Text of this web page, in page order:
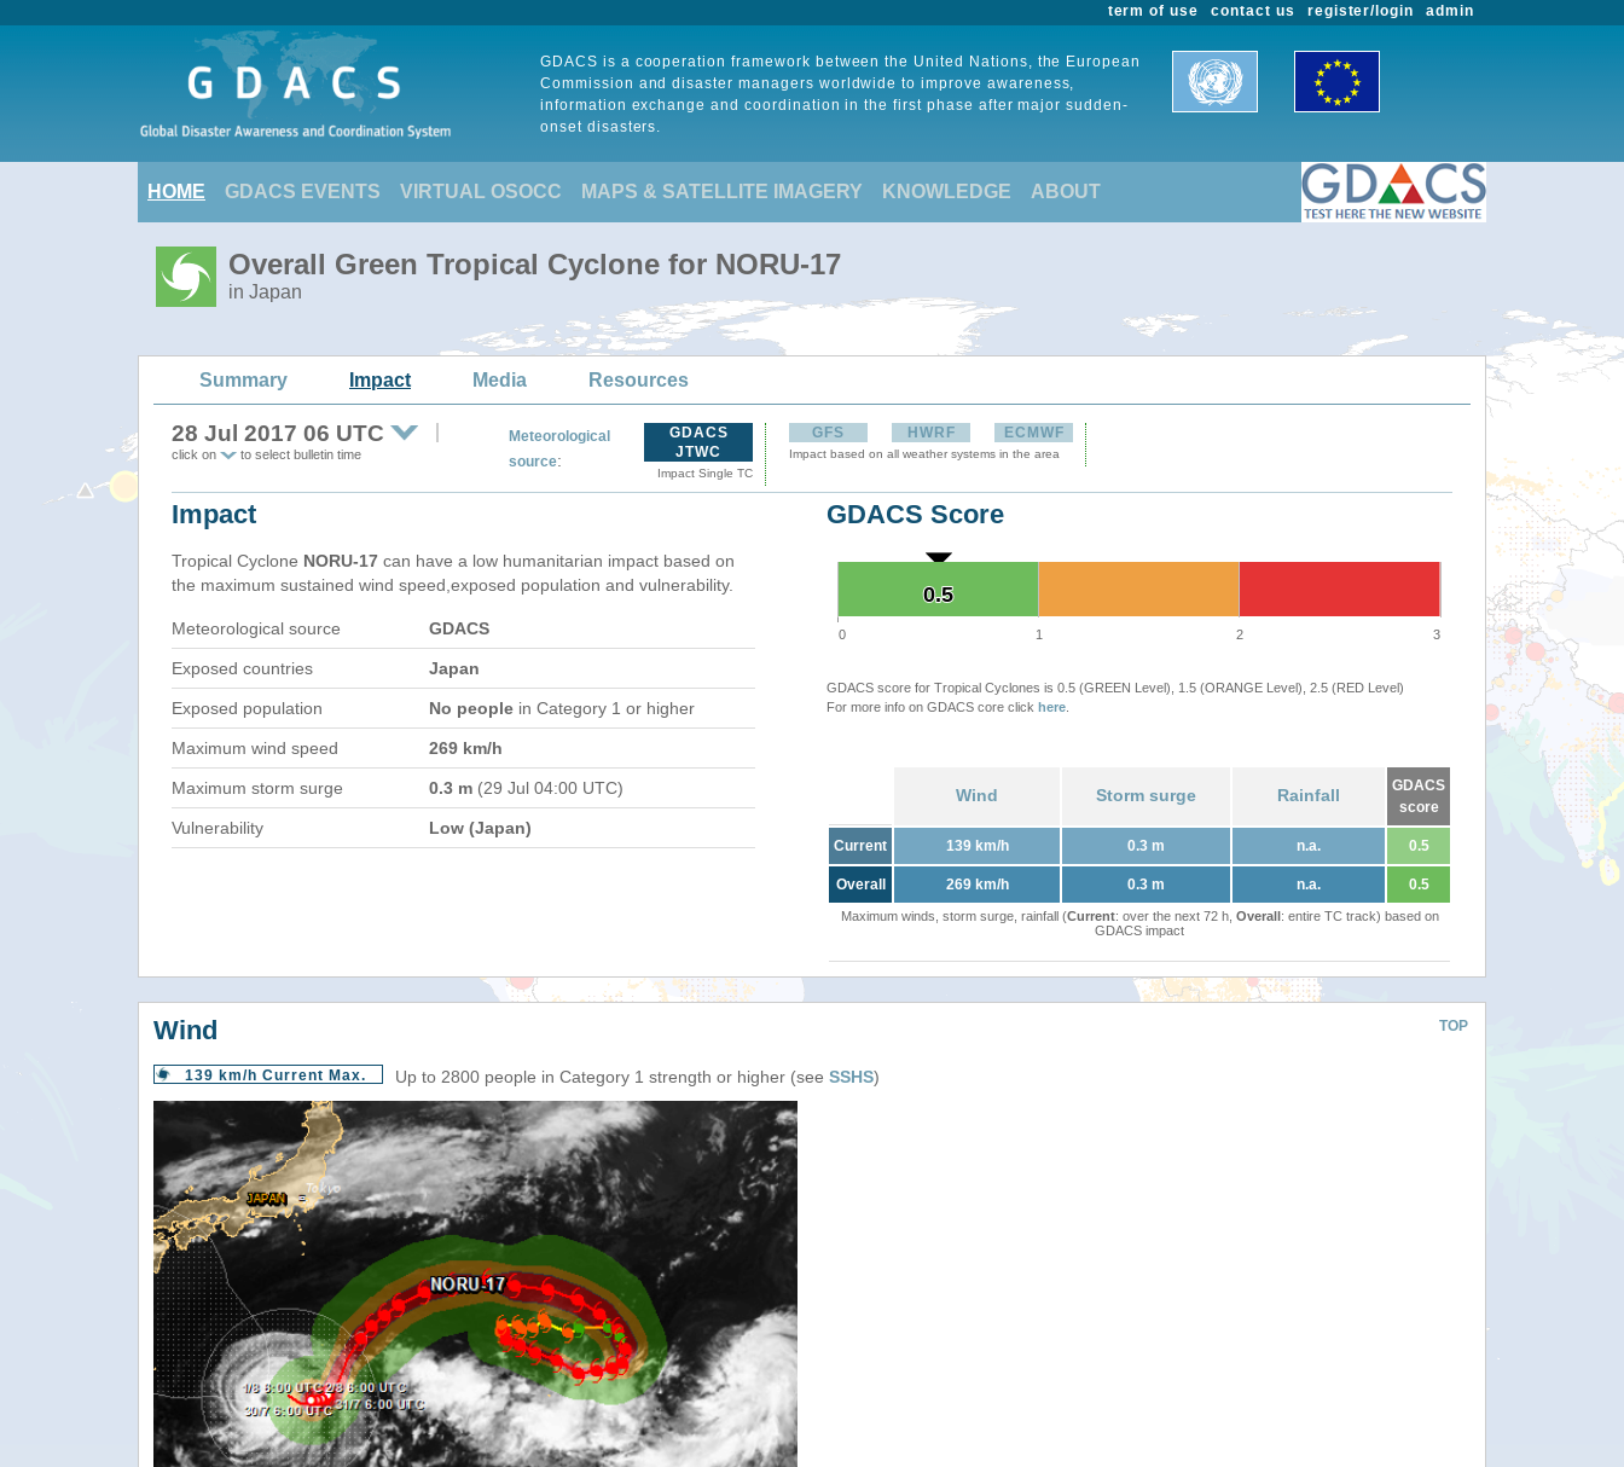
admin
register/login
contact us
term of use
GDACS is a cooperation framework between the United Nations, the European
Commission and disaster managers worldwide to improve awareness,
information exchange and coordination in the first phase after major sudden-
onset disasters.
HOME GDACS EVENTS VIRTUAL OSOCC MAPS & SATELLITE IMAGERY KNOWLEDGE ABOUT
Overall Green Tropical Cyclone for NORU-17
in Japan
Summary Impact Media Resources
28 Jul 2017 06 UTC
click on to select bulletin time
Meteorological
source:
GDACS
JTWC
Impact Single TC
GFS HWRF ECMWF
Impact based on all weather systems in the area
Impact
Tropical Cyclone NORU-17 can have a low humanitarian impact based on
the maximum sustained wind speed,exposed population and vulnerability.
Meteorological source GDACS
Exposed countries Japan
Exposed population No people in Category 1 or higher
Maximum wind speed 269 km/h
Maximum storm surge 0.3 m (29 Jul 04:00 UTC)
Vulnerability Low (Japan)
GDACS Score
0.5
0.5
0 1 2 3
GDACS score for Tropical Cyclones is 0.5 (GREEN Level), 1.5 (ORANGE Level), 2.5 (RED Level)
For more info on GDACS core click here
Wind Storm surge Rainfall
GDACS
score
Current 139 km/h 0.3 m n.a. 0.5
Overall 269 km/h 0.3 m n.a. 0.5
Maximum winds, storm surge, rainfall (Current: over the next 72 h, Overall: entire TC track) based on
GDACS impact
TOP
Wind
139 km/h Current Max. Up to 2800 people in Category 1 strength or higher (see SSHS)